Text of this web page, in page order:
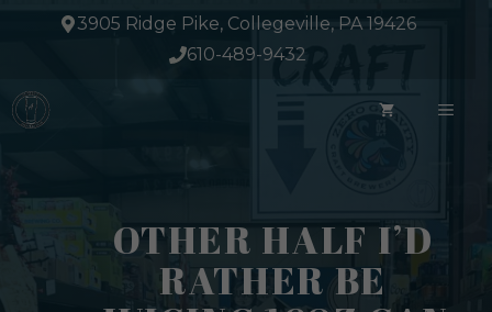
3905 Ridge Pike, Collegeville, PA 19426
610-489-9432
OTHER HALF I’D
RATHER BE